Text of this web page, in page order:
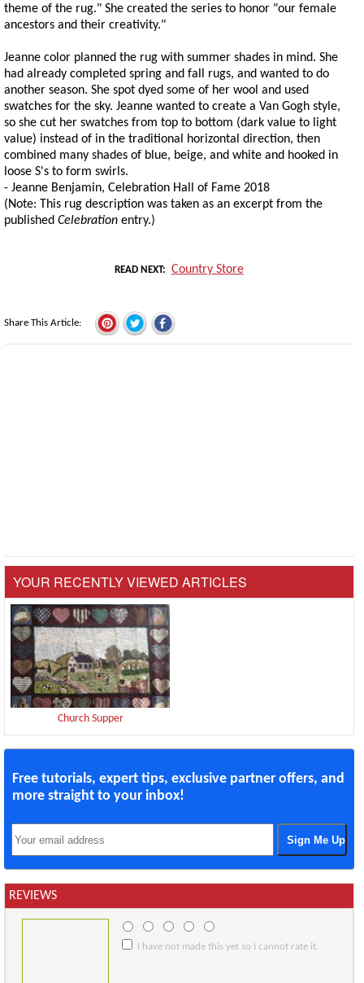
theme of the rug." She created the series to honor "our female
ancestors and their creativity."
Jeanne color planned the rug with summer shades in mind. She
had already completed spring and fall rugs, and wanted to do
another season. She spot dyed some of her wool and used
swatches for the sky. Jeanne wanted to create a Van Gogh style,
so she cut her swatches from top to bottom (dark value to light
value) instead of in the traditional horizontal direction, then
combined many shades of blue, beige, and white and hooked in
loose S's to form swirls.
- Jeanne Benjamin, Celebration Hall of Fame 2018
(Note: This rug description was taken as an excerpt from the
published Celebration entry.)
READ NEXT Country Store
Share This Article
YOUR RECENTLY VIEWED ARTICLES
Church Supper
Free tutorials, expert tips, exclusive partner offers, and
more straight to your inbox!
REVIEWS
I have not made this yet so I cannot rate it.